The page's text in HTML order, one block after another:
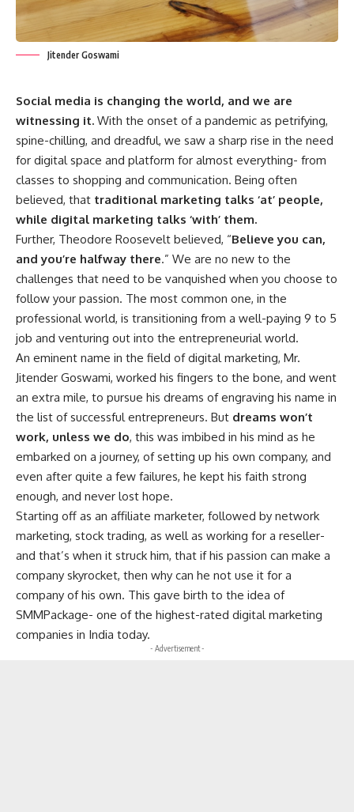
Jitender Goswami
Social media is changing the world, and we are
witnessing it. With the onset of a pandemic as petrifying,
spine-chilling, and dreadful, we saw a sharp rise in the need
for digital space and platform for almost everything- from
classes to shopping and communication. Being often
believed, that traditional marketing talks ‘at’ people,
while digital marketing talks ‘with’ them.
Further, Theodore Roosevelt believed, “Believe you can,
and you’re halfway there.” We are no new to the
challenges that need to be vanquished when you choose to
follow your passion. The most common one, in the
professional world, is transitioning from a well-paying 9 to 5
job and venturing out into the entrepreneurial world.
An eminent name in the field of digital marketing, Mr.
Jitender Goswami, worked his fingers to the bone, and went
an extra mile, to pursue his dreams of engraving his name in
the list of successful entrepreneurs. But dreams won’t
work, unless we do, this was imbibed in his mind as he
embarked on a journey, of setting up his own company, and
even after quite a few failures, he kept his faith strong
enough, and never lost hope.
Starting off as an affiliate marketer, followed by network
marketing, stock trading, as well as working for a reseller-
and that’s when it struck him, that if his passion can make a
company skyrocket, then why can he not use it for a
company of his own. This gave birth to the idea of
SMMPackage- one of the highest-rated digital marketing
companies in India today.
- Advertisement -